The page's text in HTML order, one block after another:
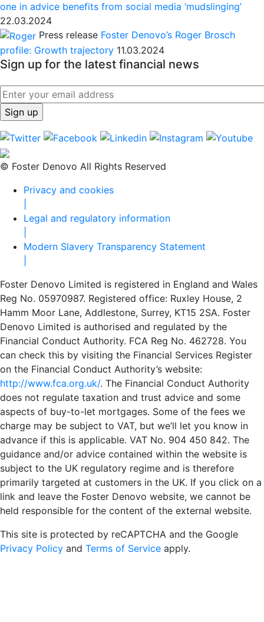
one in advice benefits from social media ‘mudslinging’
22.03.2024
Press release Foster Denovo’s Roger Brosch
profile: Growth trajectory 11.03.2024
Sign up for the latest financial news
© Foster Denovo All Rights Reserved
Privacy and cookies
Legal and regulatory information
Modern Slavery Transparency Statement
Foster Denovo Limited is registered in England and Wales
Reg No. 05970987. Registered office: Ruxley House, 2
Hamm Moor Lane, Addlestone, Surrey, KT15 2SA. Foster
Denovo Limited is authorised and regulated by the
Financial Conduct Authority. FCA Reg No. 462728. You
can check this by visiting the Financial Services Register
on the Financial Conduct Authority’s website:
http://www.fca.org.uk/. The Financial Conduct Authority
does not regulate taxation and trust advice and some
aspects of buy-to-let mortgages. Some of the fees we
charge may be subject to VAT, but we’ll let you know in
advance if this is applicable. VAT No. 904 450 842. The
guidance and/or advice contained within the website is
subject to the UK regulatory regime and is therefore
primarily targeted at customers in the UK. If you click on a
link and leave the Foster Denovo website, we cannot be
held responsible for the content of the external website.
This site is protected by reCAPTCHA and the Google
Privacy Policy and Terms of Service apply.